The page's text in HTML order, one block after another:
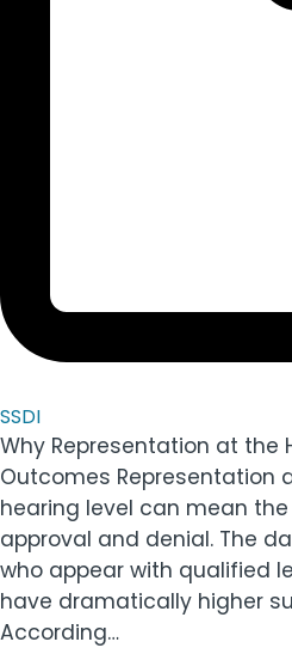
SSDI
Why Representation at the
Outcomes Representation
hearing level can mean
approval and denial. The
who appear with qualified
have dramatically higher
According…